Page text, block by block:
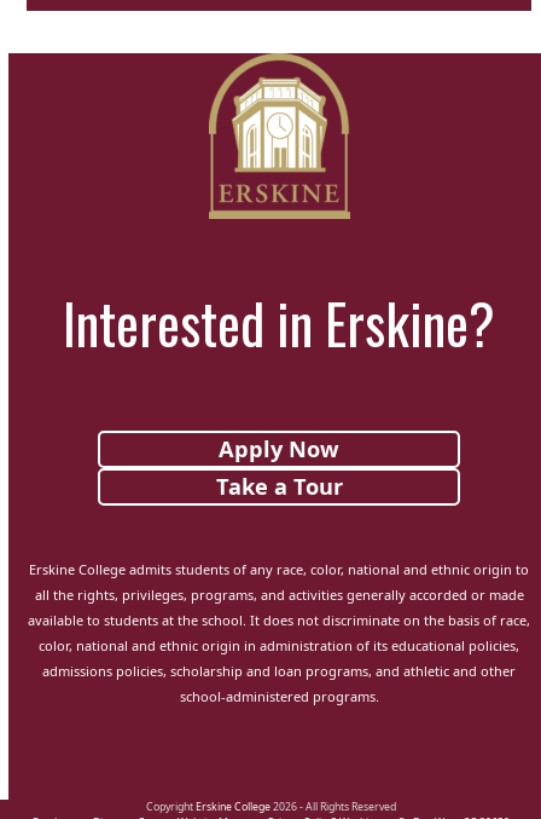
Interested in Erskine?
Apply Now
Take a Tour
Erskine College admits students of any race, color, national and ethnic origin to
all the rights, privileges, programs, and activities generally accorded or made
available to students at the school. It does not discriminate on the basis of race,
color, national and ethnic origin in administration of its educational policies,
admissions policies, scholarship and loan programs, and athletic and other
school-administered programs.
CopyrightErskine College2026 - All Rights Reserved